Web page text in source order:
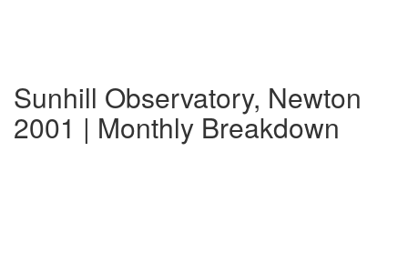
Sunhill Observatory, Newton
2001 | Monthly Breakdown